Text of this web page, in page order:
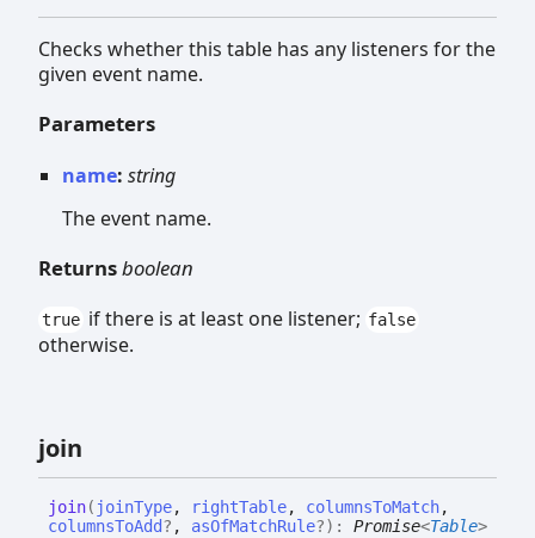
Checks whether this table has any listeners for the
given event name.
Parameters
name: string
The event name.
Returnsboolean
true if there is at least one listener; false
otherwise.
join
join( joinType, rightTable, columnsToMatch,
columnsToAdd? , asOfMatchRule?) : Promise<Table>